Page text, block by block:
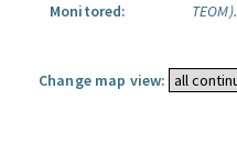
Monitored:
TEOM).
Change map view: